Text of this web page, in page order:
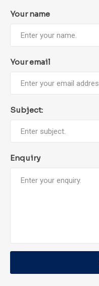
Your name
Your email
Subject:
Enquiry